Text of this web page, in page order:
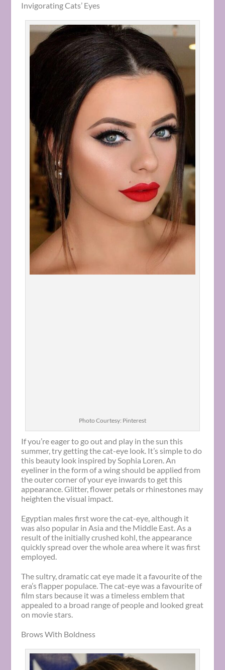
Invigorating Cats’ Eyes
Photo Courtesy: Pinterest
If you’re eager to go out and play in the sun this
summer, try getting the cat-eye look. It’s simple to do
this beauty look inspired by Sophia Loren. An
eyeliner in the form of a wing should be applied from
the outer corner of your eye inwards to get this
appearance. Glitter, flower petals or rhinestones may
heighten the visual impact.
Egyptian males first wore the cat-eye, although it
was also popular in Asia and the Middle East. As a
result of the initially crushed kohl, the appearance
quickly spread over the whole area where it was first
employed.
The sultry, dramatic cat eye made it a favourite of the
era’s flapper populace. The cat-eye was a favourite of
film stars because it was a timeless emblem that
appealed to a broad range of people and looked great
on movie stars.
Brows With Boldness